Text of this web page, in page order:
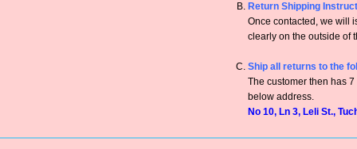
Return Shipping
Once contacted, we will
clearly on the outside of
Ship all returns to the
The customer then has
below address.
No 10, Ln 3, Leli St.,